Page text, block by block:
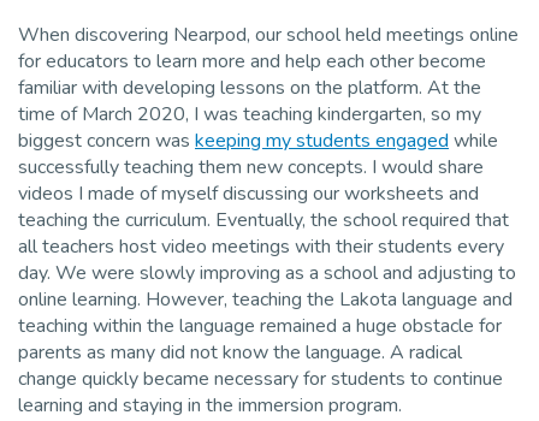
When discovering Nearpod, our school held meetings online
for educators to learn more and help each other become
familiar with developing lessons on the platform. At the
time of March 2020, I was teaching kindergarten, so my
biggest concern was keeping my students engaged while
successfully teaching them new concepts. I would share
videos I made of myself discussing our worksheets and
teaching the curriculum. Eventually, the school required that
all teachers host video meetings with their students every
day. We were slowly improving as a school and adjusting to
online learning. However, teaching the Lakota language and
teaching within the language remained a huge obstacle for
parents as many did not know the language. A radical
change quickly became necessary for students to continue
learning and staying in the immersion program.